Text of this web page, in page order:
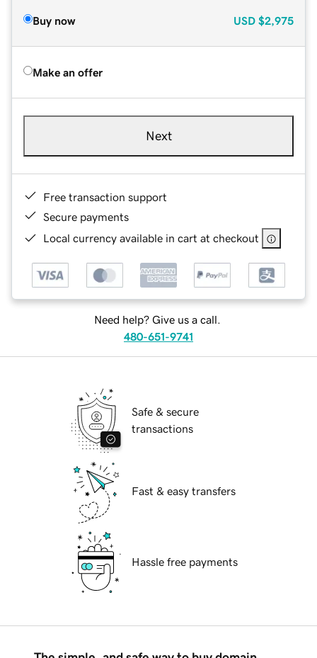
Buy now USD $2,975
Make an offer
Next
Free transaction support
Secure payments
Local currency available in cart at checkout
Need help? Give us a call.
480-651-9741
Safe & secure
transactions
Fast & easy transfers
Hassle free payments